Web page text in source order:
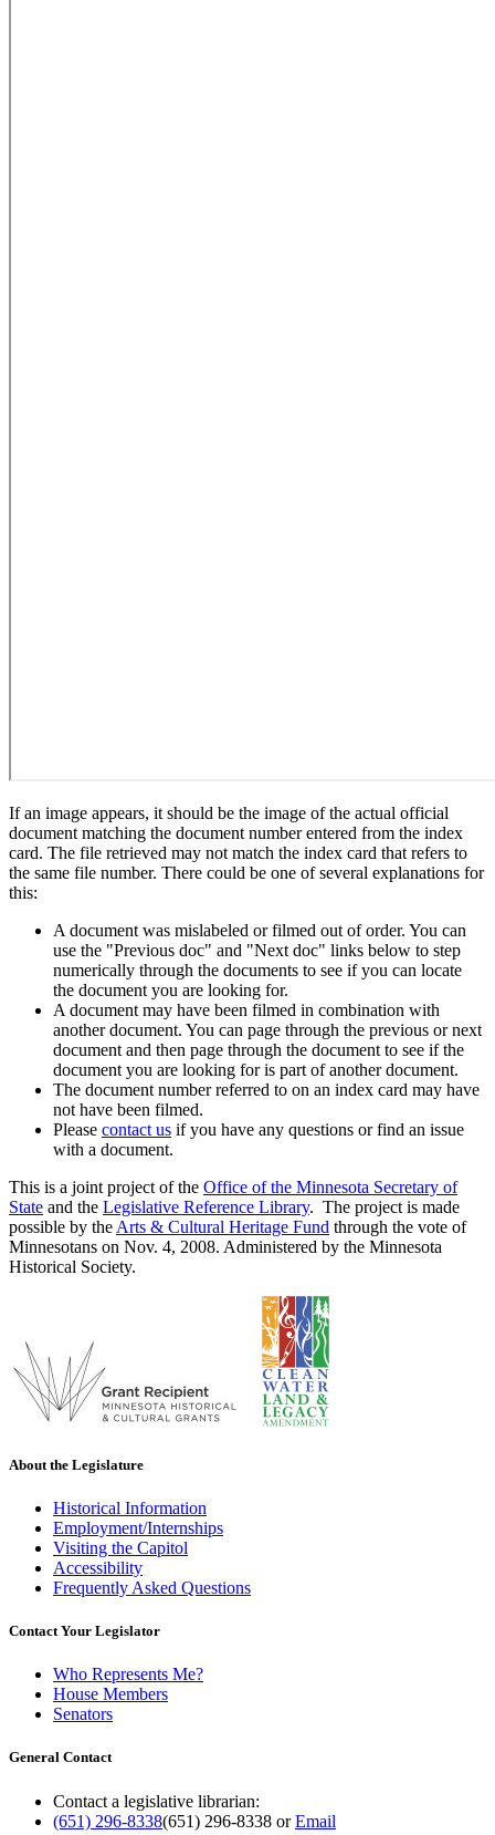
If an image appears, it should be the image of the actual official
document matching the document number entered from the index
card. The file retrieved may not match the index card that refers to
the same file number. There could be one of several explanations for
this:
A document was mislabeled or filmed out of order. You can
use the "Previous doc" and "Next doc" links below to step
numerically through the documents to see if you can locate
the document you are looking for.
A document may have been filmed in combination with
another document. You can page through the previous or next
document and then page through the document to see if the
document you are looking for is part of another document.
The document number referred to on an index card may have
not have been filmed.
Please contact us if you have any questions or find an issue
with a document.
This is a joint project of the Office of the Minnesota Secretary of
State and the Legislative Reference Library. The project is made
possible by the Arts & Cultural Heritage Fund through the vote of
Minnesotans on Nov. 4, 2008. Administered by the Minnesota
Historical Society.
About the Legislature
Historical Information
Employment/Internships
Visiting the Capitol
Accessibility
Frequently Asked Questions
Contact Your Legislator
Who Represents Me?
House Members
Senators
General Contact
Contact a legislative librarian:
(651) 296-8338(651) 296-8338 orEmail